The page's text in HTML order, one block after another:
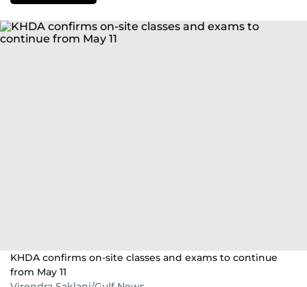
KHDA confirms on-site classes and exams to continue
from May 11